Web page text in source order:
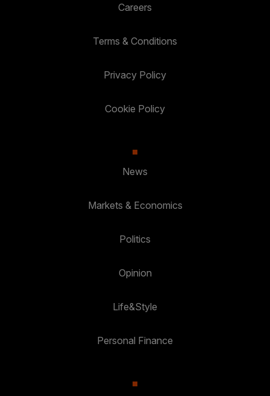
Careers
Terms & Conditions
Privacy Policy
Cookie Policy
News
Markets & Economics
Politics
Opinion
Life&Style
Personal Finance